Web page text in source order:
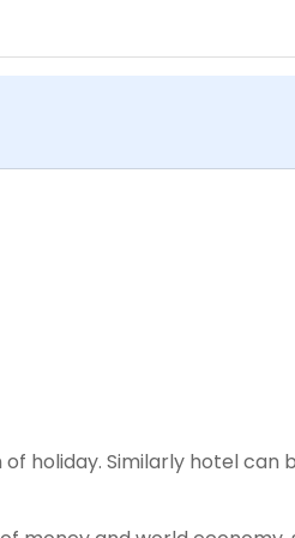
holiday. Similarly hotel can